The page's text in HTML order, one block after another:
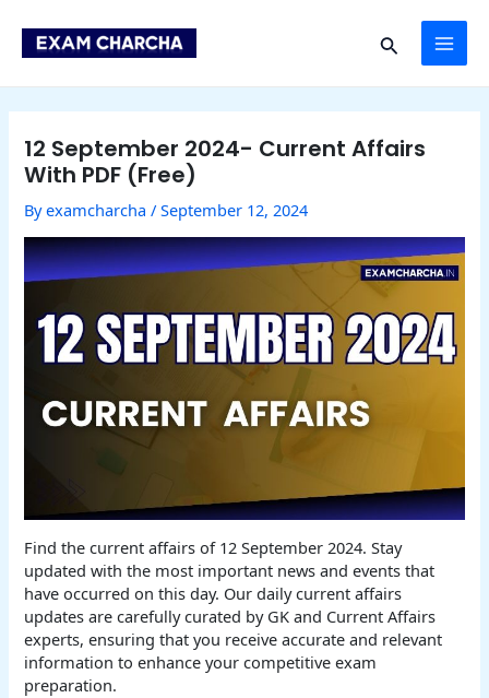
content
Search
12 September 2024- Current Affairs
With PDF (Free)
Byexamcharcha/September 12, 2024
Find the current affairs of 12 September 2024. Stay
updated with the most important news and events that
have occurred on this day. Our daily current affairs
updates are carefully curated by GK and Current Affairs
experts, ensuring that you receive accurate and relevant
information to enhance your competitive exam
preparation.
navigation